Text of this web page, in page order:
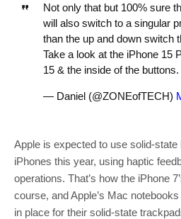
Not only that but 100% sure
will also switch to a singular
than the up and down switch
Take a look at the iPhone 15
15 & the inside of the buttons.
— Daniel (@ZONEofTECH)
Apple is expected to use solid-state
iPhones this year, using haptic
operations. That’s how the iPhone
course, and Apple’s Mac
in place for their solid-state